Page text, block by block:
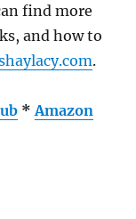
find more
and how to
.
*Amazon